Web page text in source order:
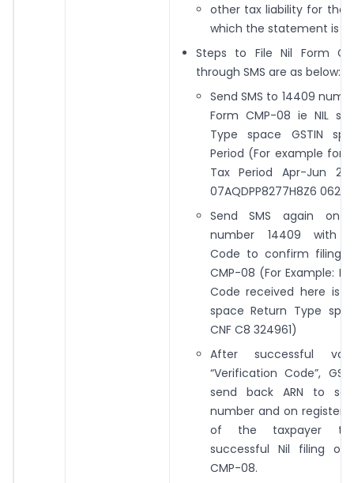
other tax liability for the
which the statement is
Steps to File Nil Form
through SMS are as below:
Send SMS to 14409
Form CMP-08 ie NIL
Type space GSTIN
Period (For example for
Tax Period Apr-Jun
07AQDPP8277H8Z6
Send SMS again on
number 14409 with
Code to confirm filing
CMP-08 (For Example: If
Code received here is
space Return Type
CNF C8 324961)
After successful
“Verification Code”,
send back ARN to
number and on
of the taxpayer to
successful Nil filing of
CMP-08.